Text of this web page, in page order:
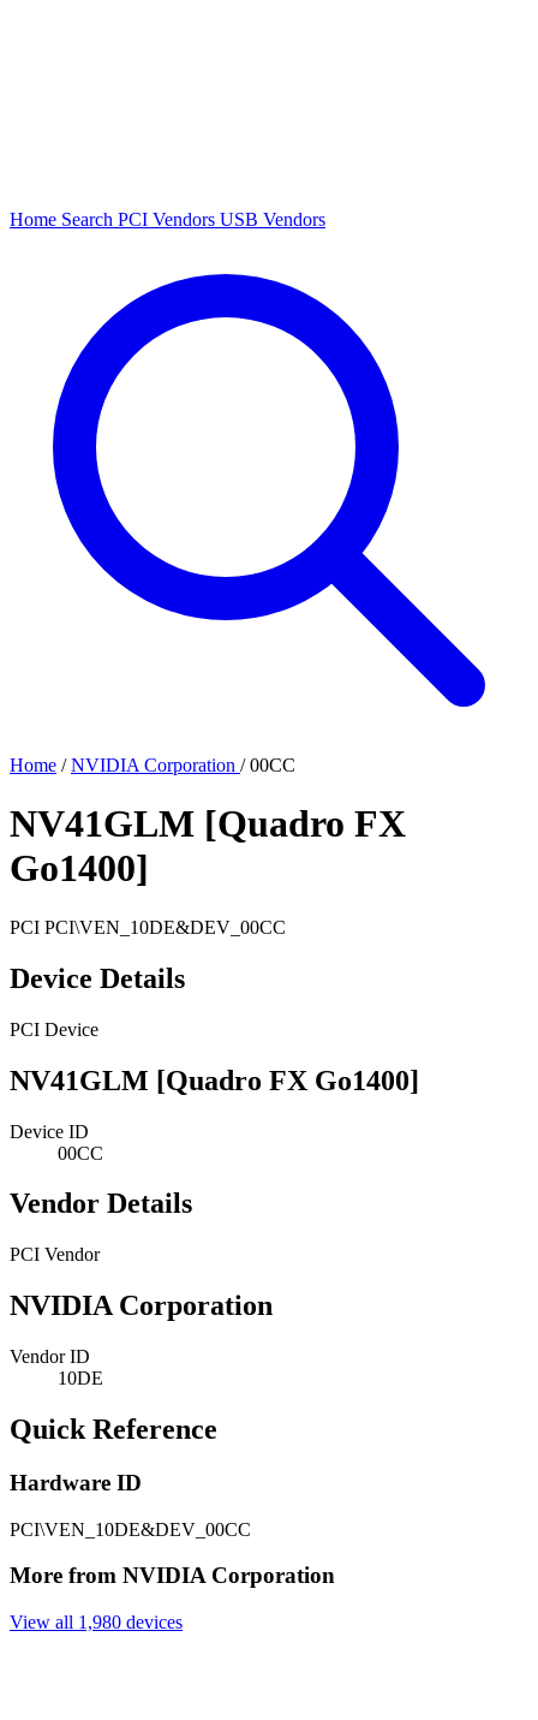
Home Search PCI Vendors USB Vendors
Home / NVIDIA Corporation / 00CC
NV41GLM [Quadro FX
Go1400]
PCI PCI\VEN_10DE&DEV_00CC
Device Details
PCI Device
NV41GLM [Quadro FX Go1400]
Device ID
00CC
Vendor Details
PCI Vendor
NVIDIA Corporation
Vendor ID
10DE
Quick Reference
Hardware ID
PCI\VEN_10DE&DEV_00CC
More from NVIDIA Corporation
View all 1,980 devices